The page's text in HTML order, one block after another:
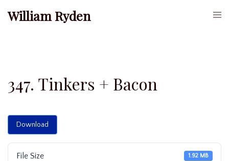
William Ryden
347. Tinkers + Bacon
Download
File Size 1.92 MB